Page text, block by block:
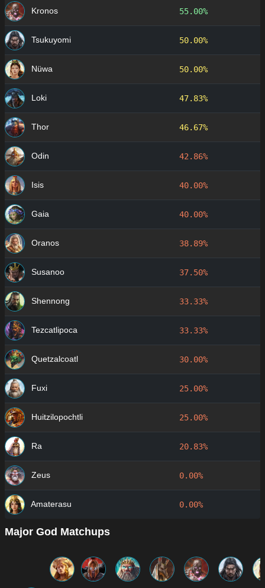
Kronos 55.00%
Tsukuyomi 50.00%
Nüwa 50.00%
Loki 47.83%
Thor 46.67%
Odin 42.86%
Isis 40.00%
Gaia 40.00%
Oranos 38.89%
Susanoo 37.50%
Shennong 33.33%
Tezcatlipoca 33.33%
Quetzalcoatl 30.00%
Fuxi 25.00%
Huitzilopochtli 25.00%
Ra 20.83%
Zeus 0.00%
Amaterasu 0.00%
Major God Matchups